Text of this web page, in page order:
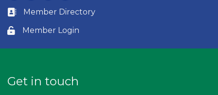
Business card icon
Member Directory
Lock icon
Member Login
Get in touch